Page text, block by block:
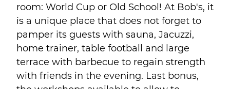
room: World Cup or Old School! At Bob's, it
is a unique place that does not forget to
pamper its guests with sauna, Jacuzzi,
home trainer, table football and large
terrace with barbecue to regain strength
with friends in the evening. Last bonus,